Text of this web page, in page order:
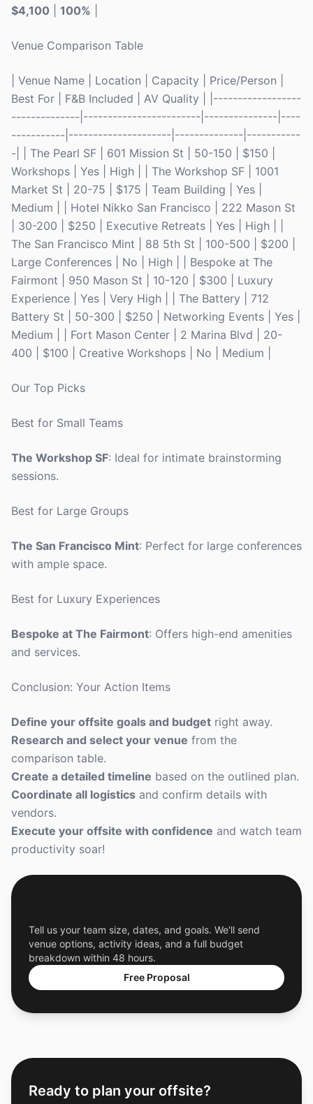
$4,100
100%
Venue Comparison Table
| Venue Name | Location | Capacity | Price/Person |
Best For | F&B Included | AV Quality | |------------------
--------------|------------------------|---------------|----
-----------|---------------------|--------------|-----------
-| | The Pearl SF | 601 Mission St | 50-150 | $150 |
Workshops | Yes | High | | The Workshop SF | 1001
Market St | 20-75 | $175 | Team Building | Yes |
Medium | | Hotel Nikko San Francisco | 222 Mason St
| 30-200 | $250 | Executive Retreats | Yes | High | |
The San Francisco Mint | 88 5th St | 100-500 | $200 |
Large Conferences | No | High | | Bespoke at The
Fairmont | 950 Mason St | 10-120 | $300 | Luxury
Experience | Yes | Very High | | The Battery | 712
Battery St | 50-300 | $250 | Networking Events | Yes |
Medium | | Fort Mason Center | 2 Marina Blvd | 20-
400 | $100 | Creative Workshops | No | Medium |
Our Top Picks
Best for Small Teams
The Workshop SF: Ideal for intimate brainstorming
sessions.
Best for Large Groups
The San Francisco Mint: Perfect for large conferences
with ample space.
Best for Luxury Experiences
Bespoke at The Fairmont: Offers high-end amenities
and services.
Conclusion: Your Action Items
Define your offsite goals and budget right away.
Research and select your venue from the
comparison table.
Create a detailed timeline based on the outlined plan.
Coordinate all logistics and confirm details with
vendors.
Execute your offsite with confidence and watch team
productivity soar!
Tell us your team size, dates, and goals. We'll send
venue options, activity ideas, and a full budget
breakdown within 48 hours.
Free Proposal
Ready to plan your offsite?